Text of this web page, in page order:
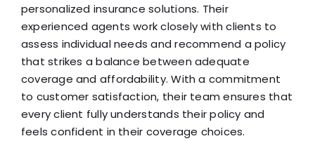
personalized insurance solutions. Their
experienced agents work closely with clients to
assess individual needs and recommend a policy
that strikes a balance between adequate
coverage and affordability. With a commitment
to customer satisfaction, their team ensures that
every client fully understands their policy and
feels confident in their coverage choices.